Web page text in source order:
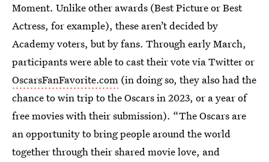
Moment. Unlike other awards (Best Picture or Best
Actress, for example), these aren’t decided by
Academy voters, but by fans. Through early March,
participants were able to cast their vote via Twitter or
OscarsFanFavorite.com (in doing so, they also had the
chance to win trip to the Oscars in 2023, or a year of
free movies with their submission). “The Oscars are
an opportunity to bring people around the world
together through their shared movie love, and